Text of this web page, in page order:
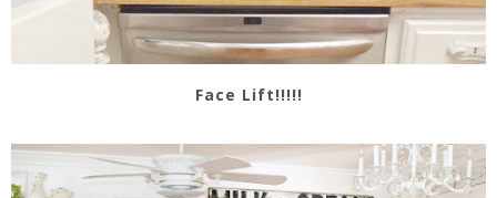
Face Lift!!!!!